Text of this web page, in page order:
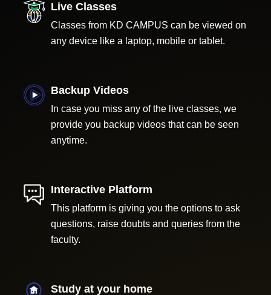
Live Classes
Classes from KD CAMPUS can be viewed on
any device like a laptop, mobile or tablet.
Backup Videos
In case you miss any of the live classes, we
provide you backup videos that can be seen
anytime.
Interactive Platform
This platform is giving you the options to ask
questions, raise doubts and queries from the
faculty.
Study at your home